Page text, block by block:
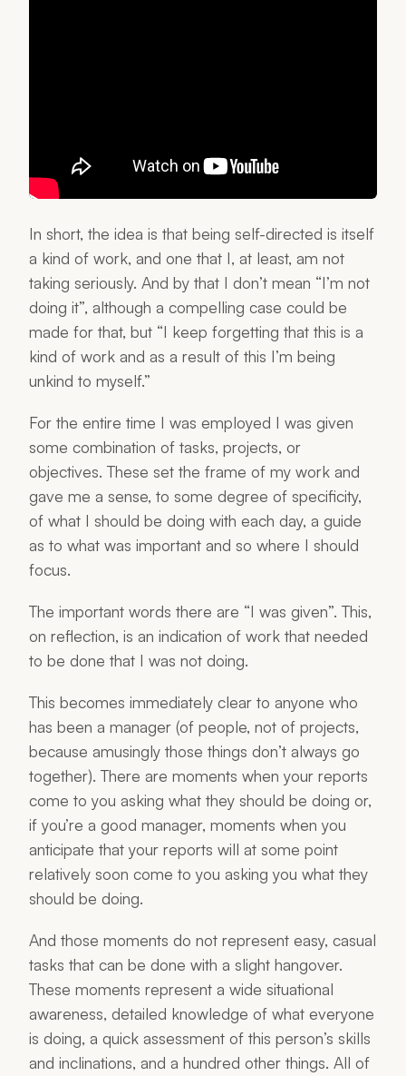
In short, the idea is that being self-directed is itself
a kind of work, and one that I, at least, am not
taking seriously. And by that I don’t mean “I’m not
doing it”, although a compelling case could be
made for that, but “I keep forgetting that this is a
kind of work and as a result of this I’m being
unkind to myself.”
For the entire time I was employed I was given
some combination of tasks, projects, or
objectives. These set the frame of my work and
gave me a sense, to some degree of specificity,
of what I should be doing with each day, a guide
as to what was important and so where I should
focus.
The important words there are “I was given”. This,
on reflection, is an indication of work that needed
to be done that I was not doing.
This becomes immediately clear to anyone who
has been a manager (of people, not of projects,
because amusingly those things don’t always go
together). There are moments when your reports
come to you asking what they should be doing or,
if you’re a good manager, moments when you
anticipate that your reports will at some point
relatively soon come to you asking you what they
should be doing.
And those moments do not represent easy, casual
tasks that can be done with a slight hangover.
These moments represent a wide situational
awareness, detailed knowledge of what everyone
is doing, a quick assessment of this person’s skills
and inclinations, and a hundred other things. All of